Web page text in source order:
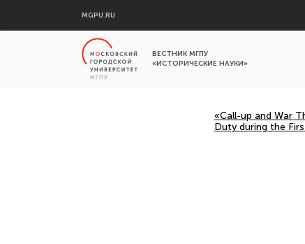
MGPU.RU
ВЕСТНИК МГПУ
«ИСТОРИЧЕСКИЕ НАУКИ»
«Call-up and War
Duty during the